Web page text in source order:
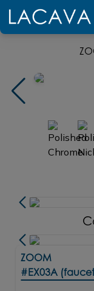
ZOOM
#EX03A